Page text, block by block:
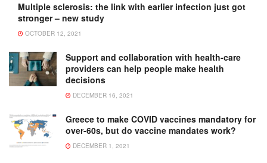
Multiple sclerosis: the link with earlier infection just got
stronger – new study
OCTOBER 12, 2021
Support and collaboration with health-care
providers can help people make health
decisions
DECEMBER 16, 2021
Greece to make COVID vaccines mandatory for
over-60s, but do vaccine mandates work?
DECEMBER 1, 2021